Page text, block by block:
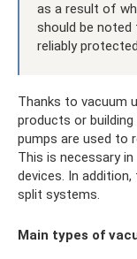
as a result of
should be
reliably
Thanks to vacuum
products or
pumps are used to
This is necessary
devices. In
split systems.
Main types of